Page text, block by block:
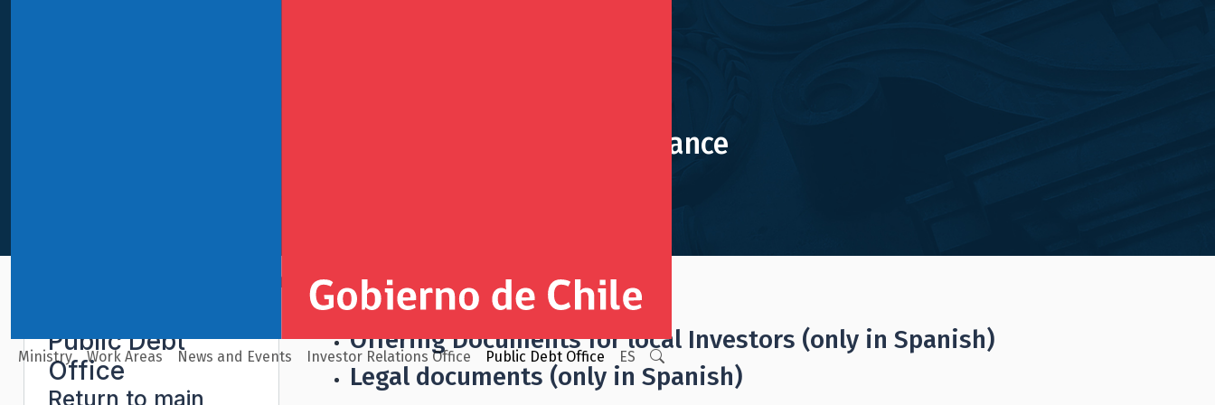
Ministry Work Areas News and Events Investor Relations Office Public Debt Office ES
July, 2024 Issuance
Public Debt Office Book-Building Issuances
Offering Documents for local Investors (only in Spanish)
Legal documents (only in Spanish)
Public Debt
Office
Return to main